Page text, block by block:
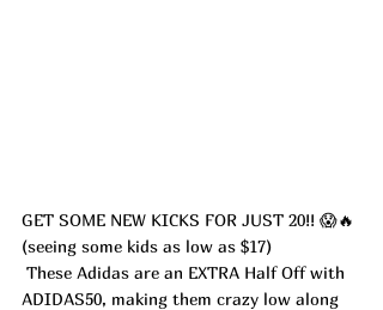
GET SOME NEW KICKS FOR JUST 20!! 😱🔥
(seeing some kids as low as $17)
ADIDAS50, making them crazy low along